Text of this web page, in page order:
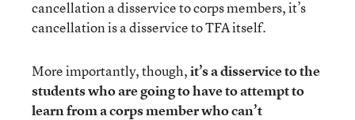
cancellation a disservice to corps members, it’s
cancellation is a disservice to TFA itself.
More importantly, though,it’s a disservice to the
students who are going to have to attempt to
learn from a corps member who can’t